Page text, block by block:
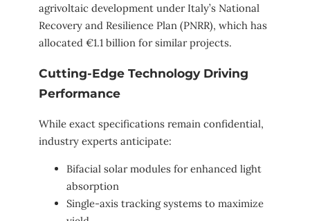
agrivoltaic development under Italy’s National
Recovery and Resilience Plan (PNRR), which has
allocated €1.1 billion for similar projects.
Cutting-Edge Technology Driving
Performance
While exact specifications remain confidential,
industry experts anticipate:
Bifacial solar modules for enhanced light
absorption
Single-axis tracking systems to maximize